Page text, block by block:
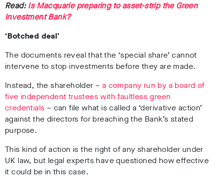
Read:Is Macquarie preparing to asset-strip the Green
Investment Bank?
‘Botched deal’
The documents reveal that the ‘special share’ cannot
intervene to stop investments before they are made.
Instead, the shareholder – a company run by a board of
five independent trustees with faultless green
credentials – can file what is called a ‘derivative action’
against the directors for breaching the Bank’s stated
purpose.
This kind of action is the right of any shareholder under
UK law, but legal experts have questioned how effective
it could be in this case.